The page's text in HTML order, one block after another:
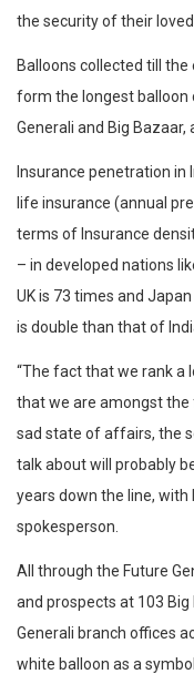
the security of their loved
Balloons collected till
form the longest balloon
Generali and Big Bazaar,
Insurance penetration in
life insurance (annual
terms of Insurance
– in developed nations
UK is 73 times and
is double than that of
“The fact that we rank a
that we are amongst the
sad state of affairs, the
talk about will probably
years down the line, with
spokesperson.
All through the Future
and prospects at 103
Generali branch offices
white balloon as a